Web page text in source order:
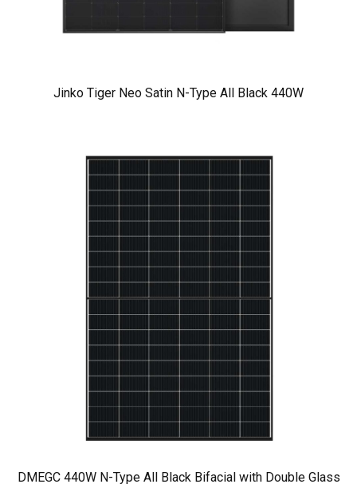
Jinko Tiger Neo Satin N-Type All Black 440W
DMEGC 440W N-Type All Black Bifacial with Double Glass